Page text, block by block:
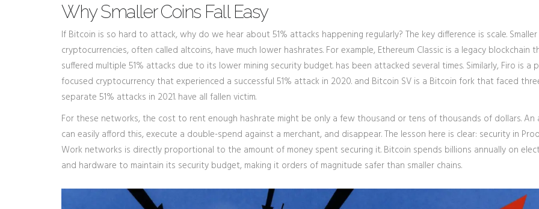
Why Smaller Coins Fall Easy
If Bitcoin is so hard to attack, why do we hear about 51% attacks happening regularly? The key difference is scale. Smaller
cryptocurrencies, often called altcoins, have much lower hashrates. For example, Ethereum Classic is a legacy blockchain
suffered multiple 51% attacks due to its lower mining security budget. has been attacked several times. Similarly, Firo is a
focused cryptocurrency that experienced a successful 51% attack in 2020. and Bitcoin SV is a Bitcoin fork that faced
separate 51% attacks in 2021. have all fallen victim.
For these networks, the cost to rent enough hashrate might be only a few thousand or tens of thousands of dollars. An
can easily afford this, execute a double-spend against a merchant, and disappear. The lesson here is clear: security in
Work networks is directly proportional to the amount of money spent securing it. Bitcoin spends billions annually on
and hardware to maintain its security budget, making it orders of magnitude safer than smaller chains.